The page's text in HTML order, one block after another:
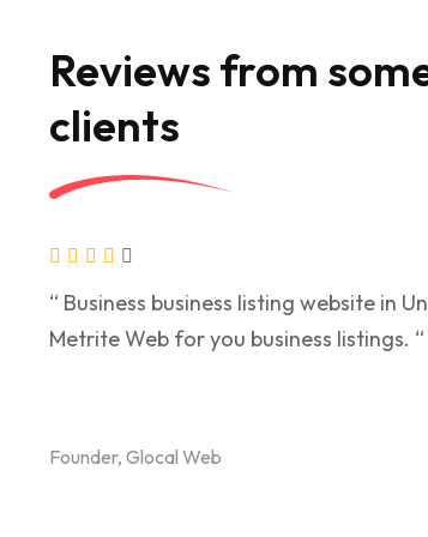
Reviews from
clients
“ Business business listing website in
Metrite Web for you business listings. “
Founder, Glocal Web